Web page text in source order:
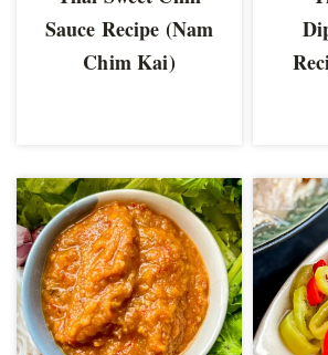
Sauce Recipe (Nam
Chim Kai)